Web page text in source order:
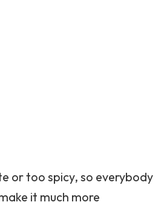
or too spicy, so everybody
it much more